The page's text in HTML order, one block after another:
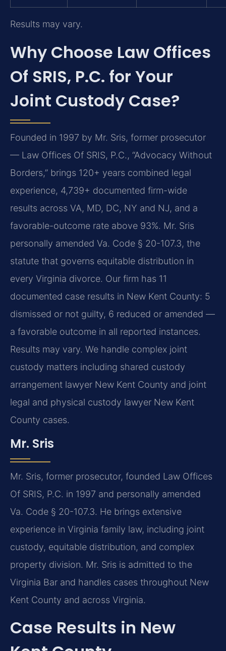
Results may vary.
Why Choose Law Offices
Of SRIS, P.C. for Your
Joint Custody Case?
Founded in 1997 by Mr. Sris, former prosecutor
— Law Offices Of SRIS, P.C., “Advocacy Without
Borders,” brings 120+ years combined legal
experience, 4,739+ documented firm-wide
results across VA, MD, DC, NY and NJ, and a
favorable-outcome rate above 93%. Mr. Sris
personally amended Va. Code § 20-107.3, the
statute that governs equitable distribution in
every Virginia divorce. Our firm has 11
documented case results in New Kent County: 5
dismissed or not guilty, 6 reduced or amended —
a favorable outcome in all reported instances.
Results may vary. We handle complex joint
custody matters including shared custody
arrangement lawyer New Kent County and joint
legal and physical custody lawyer New Kent
County cases.
Mr. Sris
Mr. Sris, former prosecutor, founded Law Offices
Of SRIS, P.C. in 1997 and personally amended
Va. Code § 20-107.3. He brings extensive
experience in Virginia family law, including joint
custody, equitable distribution, and complex
property division. Mr. Sris is admitted to the
Virginia Bar and handles cases throughout New
Kent County and across Virginia.
Case Results in New